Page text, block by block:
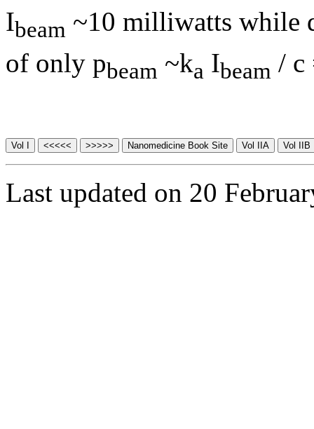
Ibeam ~10 milliwatts while
of only pbeam ~ka Ibeam / c
Last updated on 20